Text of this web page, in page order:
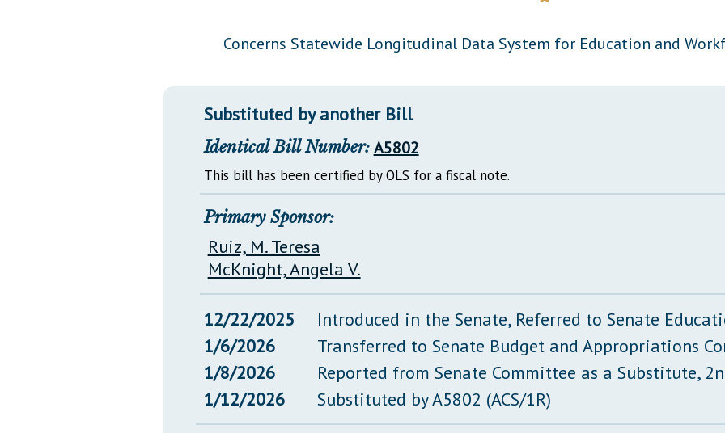
Información en Español
Concerns Statewide Longitudinal Data System for Education and
Substituted by another Bill
Identical Bill Number: A5802
This bill has been certified by OLS for a fiscal note.
Primary Sponsor:
Ruiz, M. Teresa
McKnight, Angela V.
12/22/2025
Introduced in the Senate, Referred to Senate
1/6/2026
Transferred to Senate Budget and Appropriations
1/8/2026
Reported from Senate Committee as a Substitute,
1/12/2026
Substituted by A5802 (ACS/1R)